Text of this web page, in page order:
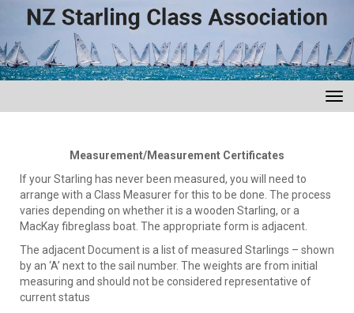
Measurement/Measurement Certificates
If your Starling has never been measured, you will need to
arrange with a Class Measurer for this to be done. The process
varies depending on whether it is a wooden Starling, or a
MacKay fibreglass boat. The appropriate form is adjacent.
The adjacent Document is a list of measured Starlings – shown
by an ‘A’ next to the sail number. The weights are from initial
measuring and should not be considered representative of
current status